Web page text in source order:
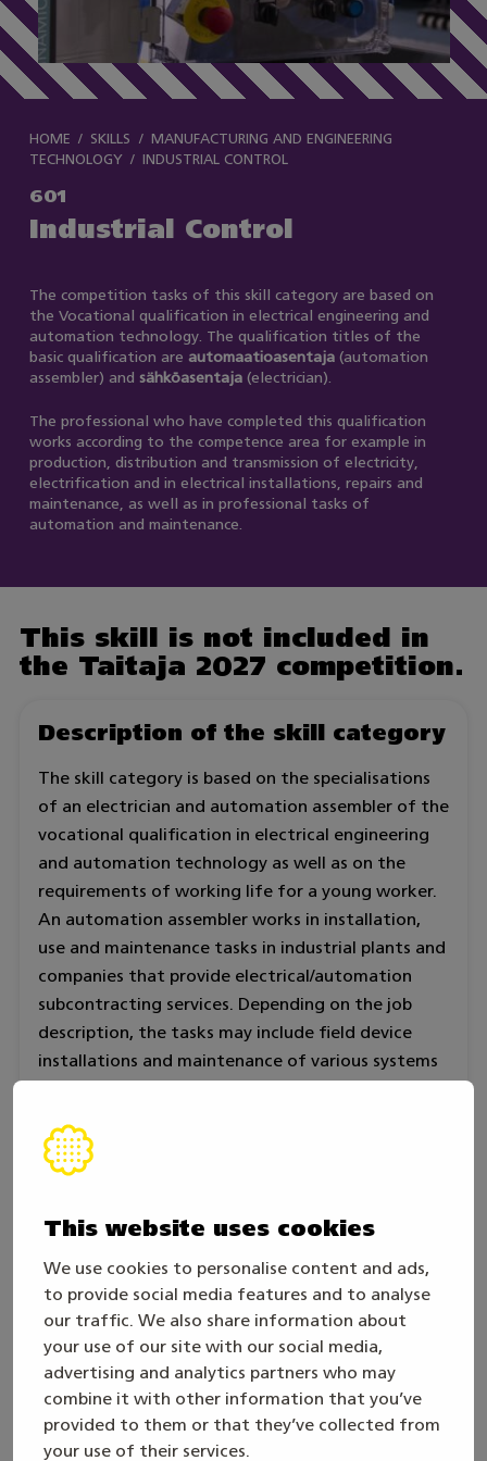
This website uses cookies
We use cookies to personalise content and ads,
to provide social media features and to analyse
our traffic. We also share information about
your use of our site with our social media,
advertising and analytics partners who may
combine it with other information that you’ve
provided to them or that they’ve collected from
your use of their services.
HOME SKILLS
MANUFACTURING AND ENGINEERING
TECHNOLOGY
INDUSTRIAL CONTROL
601
Industrial Control
The competition tasks of this skill category are based on
the Vocational qualification in electrical engineering and
automation technology. The qualification titles of the
basic qualification are automaatioasentaja(automation
assembler) and sähköasentaja (electrician).
The professional who have completed this qualification
works according to the competence area for example in
production, distribution and transmission of electricity,
electrification and in electrical installations, repairs and
maintenance, as well as in professional tasks of
automation and maintenance.
This skill is not included in
the Taitaja 2027 competition.
Description of the skill category
The skill category is based on the specialisations
of an electrician and automation assembler of the
vocational qualification in electrical engineering
and automation technology as well as on the
requirements of working life for a young worker.
An automation assembler works in installation,
use and maintenance tasks in industrial plants and
companies that provide electrical/automation
subcontracting services. Depending on the job
description, the tasks may include field device
installations and maintenance of various systems
and repair of various low-current systems.
and criteria of ”Excellent” of vocational
automation technology. The competition tasks
are based on the tasks related to an electrician’s
and automation assembler’s work in industry.
The competition is individual.
In competition tasks special emphasis is put on the